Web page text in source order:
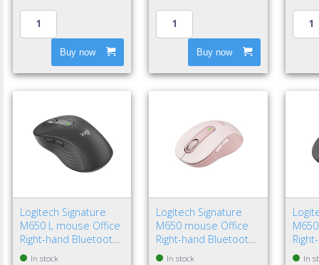
Buy now Buy now
Logitech Signature
M650 L mouse Office
Right-hand Bluetooth
Optical 4000 DPI
In stock
Logitech Signature
M650 mouse Office
Right-hand Bluetooth
Optical 4000 DPI
In stock In